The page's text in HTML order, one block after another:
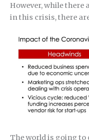
However, while there
in this crisis, there
The world is going to